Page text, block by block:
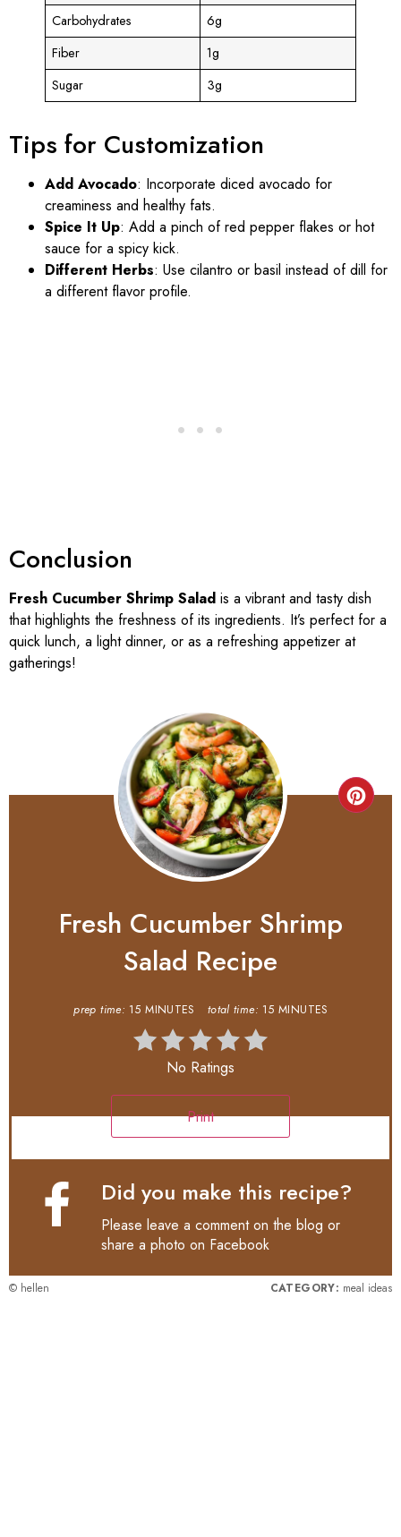
Carbohydrates
6g
Fiber
1g
Sugar
3g
Tips for Customization
Add Avocado: Incorporate diced avocado for
creaminess and healthy fats.
Spice It Up: Add a pinch of red pepper flakes or hot
sauce for a spicy kick.
Different Herbs: Use cilantro or basil instead of dill for
a different flavor profile.
Conclusion
Fresh Cucumber Shrimp Salad is a vibrant and tasty dish
that highlights the freshness of its ingredients. It’s perfect for a
quick lunch, a light dinner, or as a refreshing appetizer at
gatherings!
Fresh Cucumber Shrimp
Salad Recipe
prep time: 15 MINUTES total time: 15 MINUTES
No Ratings
Print
Did you make this recipe?
Please leave a comment on the blog or
share a photo on Facebook
© hellen CATEGORY: meal ideas